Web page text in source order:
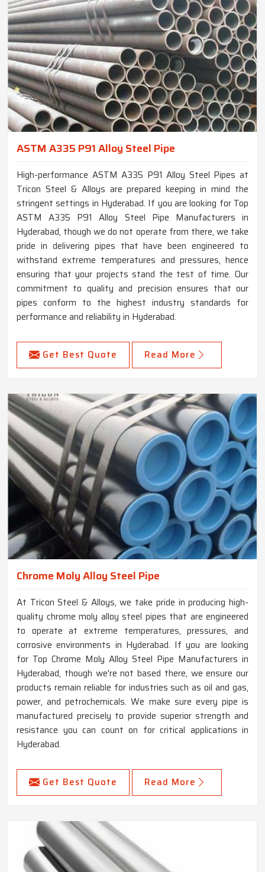
ASTM A335 P91 Alloy Steel Pipe
High-performance ASTM A335 P91 Alloy Steel Pipes at
Tricon Steel & Alloys are prepared keeping in mind the
stringent settings in Hyderabad. If you are looking for Top
ASTM A335 P91 Alloy Steel Pipe Manufacturers in
Hyderabad, though we do not operate from there, we take
pride in delivering pipes that have been engineered to
withstand extreme temperatures and pressures, hence
ensuring that your projects stand the test of time. Our
commitment to quality and precision ensures that our
pipes conform to the highest industry standards for
performance and reliability in Hyderabad.
Get Best Quote Read More
Chrome Moly Alloy Steel Pipe
At Tricon Steel & Alloys, we take pride in producing high-
quality chrome moly alloy steel pipes that are engineered
to operate at extreme temperatures, pressures, and
corrosive environments in Hyderabad. If you are looking
for Top Chrome Moly Alloy Steel Pipe Manufacturers in
Hyderabad, though we're not based there, we ensure our
products remain reliable for industries such as oil and gas,
power, and petrochemicals. We make sure every pipe is
manufactured precisely to provide superior strength and
resistance you can count on for critical applications in
Hyderabad.
Get Best Quote Read More